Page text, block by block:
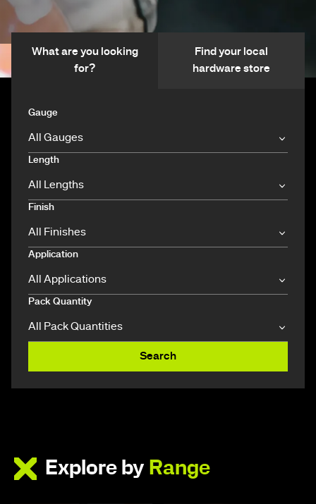
What are you looking
for?
Find your local
hardware store
Gauge
Length
Finish
Application
Pack Quantity
Search
Explore by Range